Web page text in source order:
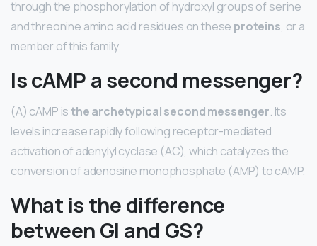
through the phosphorylation of hydroxyl groups of serine
and threonine amino acid residues on these proteins, or a
member of this family.
Is cAMP a second messenger?
(A) cAMP isthe archetypical second messenger. Its
levels increase rapidly following receptor-mediated
activation of adenylyl cyclase (AC), which catalyzes the
conversion of adenosine monophosphate (AMP) to cAMP.
What is the difference
between GI and GS?